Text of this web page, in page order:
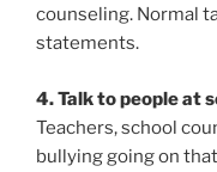
counseling. Normal
statements.
4. Talk to people at
Teachers, school
bullying going on